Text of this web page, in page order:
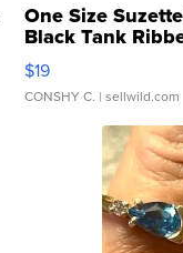
One Size
Black Tank
Asymmetrical ...
$19
CONSHY C. | sellwild.com